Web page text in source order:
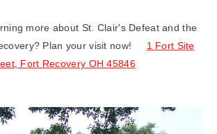
more about St. Clair's Defeat and the
Plan your visit now! 1 Fort Site
Fort Recovery OH 45846